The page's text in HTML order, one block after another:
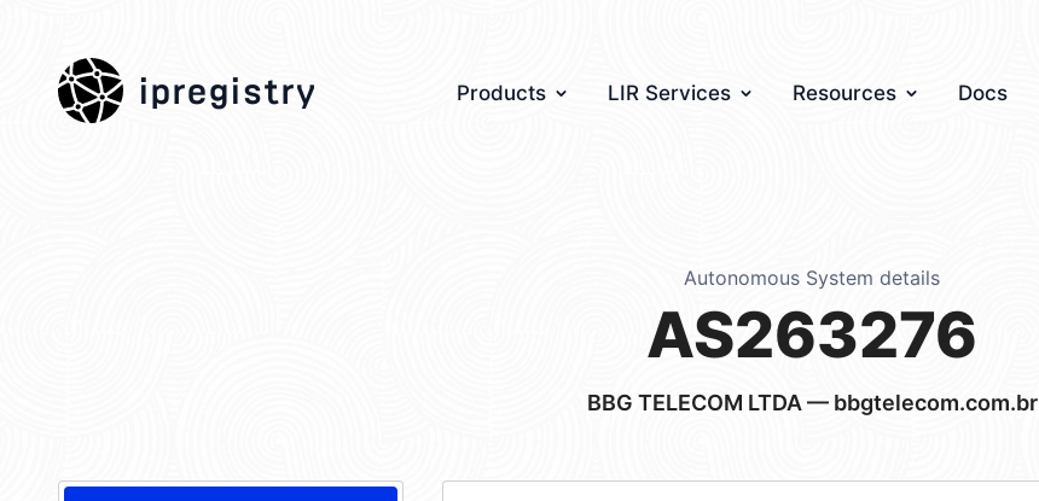
ipregistry Products LIR Services Resources Docs
Autonomous System details
AS263276
BBG TELECOM LTDA — bbgtelecom.com.br